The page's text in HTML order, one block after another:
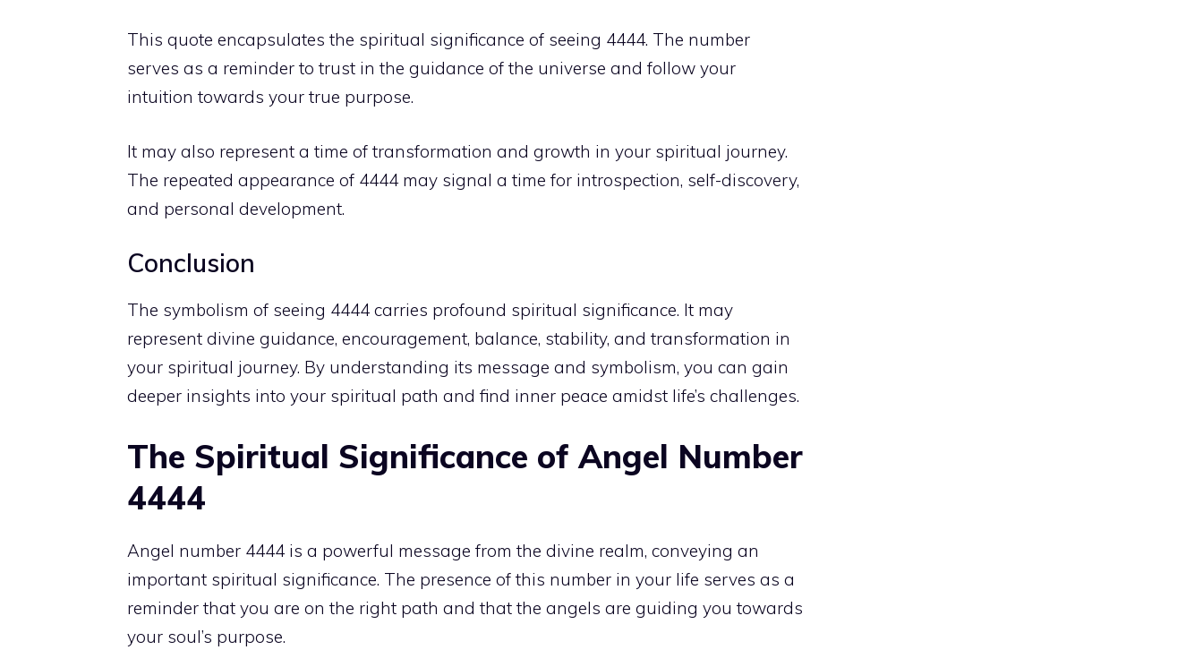
This quote encapsulates the spiritual significance of seeing 4444. The number
serves as a reminder to trust in the guidance of the universe and follow your
intuition towards your true purpose.
It may also represent a time of transformation and growth in your spiritual journey.
The repeated appearance of 4444 may signal a time for introspection, self-discovery,
and personal development.
Conclusion
The symbolism of seeing 4444 carries profound spiritual significance. It may
represent divine guidance, encouragement, balance, stability, and transformation in
your spiritual journey. By understanding its message and symbolism, you can gain
deeper insights into your spiritual path and find inner peace amidst life’s challenges.
The Spiritual Significance of Angel Number
4444
Angel number 4444 is a powerful message from the divine realm, conveying an
important spiritual significance. The presence of this number in your life serves as a
reminder that you are on the right path and that the angels are guiding you towards
your soul’s purpose.